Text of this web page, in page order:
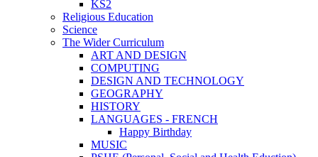
KS2
Religious Education
Science
The Wider Curriculum
ART AND DESIGN
COMPUTING
DESIGN AND TECHNOLOGY
GEOGRAPHY
HISTORY
LANGUAGES - FRENCH
Happy Birthday
MUSIC